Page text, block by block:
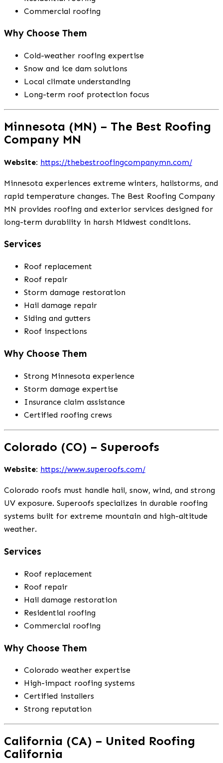
Commercial roofing
Why Choose Them
Cold-weather roofing expertise
Snow and ice dam solutions
Local climate understanding
Long-term roof protection focus
Minnesota (MN) – The Best Roofing
Company MN
Website: https://thebestroofingcompanymn.com/
Minnesota experiences extreme winters, hailstorms, and
rapid temperature changes. The Best Roofing Company
MN provides roofing and exterior services designed for
long-term durability in harsh Midwest conditions.
Services
Roof replacement
Roof repair
Storm damage restoration
Hail damage repair
Siding and gutters
Roof inspections
Why Choose Them
Strong Minnesota experience
Storm damage expertise
Insurance claim assistance
Certified roofing crews
Colorado (CO) – Superoofs
Website: https://www.superoofs.com/
Colorado roofs must handle hail, snow, wind, and strong
UV exposure. Superoofs specializes in durable roofing
systems built for extreme mountain and high-altitude
weather.
Services
Roof replacement
Roof repair
Hail damage restoration
Residential roofing
Commercial roofing
Why Choose Them
Colorado weather expertise
High-impact roofing systems
Certified installers
Strong reputation
California (CA) – United Roofing
California